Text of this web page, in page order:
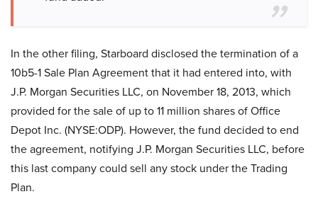
In the other filing, Starboard disclosed the termination of a
10b5-1 Sale Plan Agreement that it had entered into, with
J.P. Morgan Securities LLC, on November 18, 2013, which
provided for the sale of up to 11 million shares of Office
Depot Inc. (NYSE:ODP). However, the fund decided to end
the agreement, notifying J.P. Morgan Securities LLC, before
this last company could sell any stock under the Trading
Plan.